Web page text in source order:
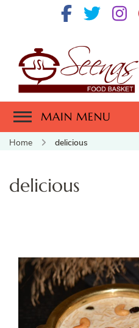
MAIN MENU
Home delicious
delicious